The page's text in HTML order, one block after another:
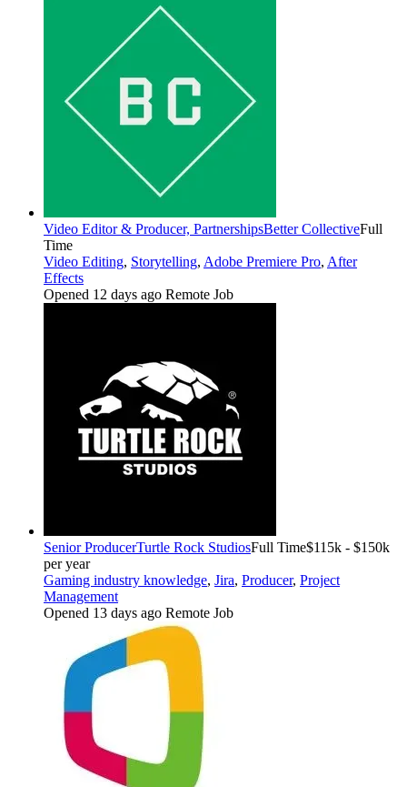
Video Editor & Producer, PartnershipsBetter CollectiveFull
Time
Video Editing, Storytelling, Adobe Premiere Pro, After
Effects
Opened 12 days ago Remote Job
Senior ProducerTurtle Rock StudiosFull Time$115k - $150k
per year
Gaming industry knowledge, Jira, Producer, Project
Management
Opened 13 days ago Remote Job